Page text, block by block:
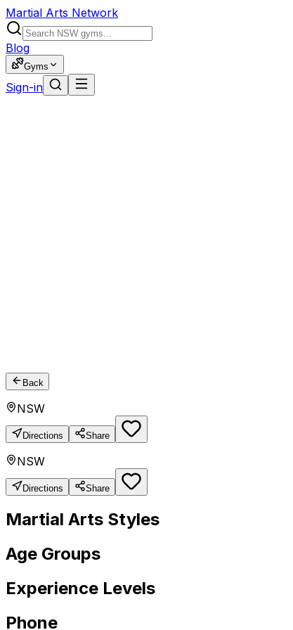
Martial Arts Network
Blog
Gyms
Sign-in
Back
NSW
Directions Share
NSW
Directions Share
Martial Arts Styles
Age Groups
Experience Levels
Phone